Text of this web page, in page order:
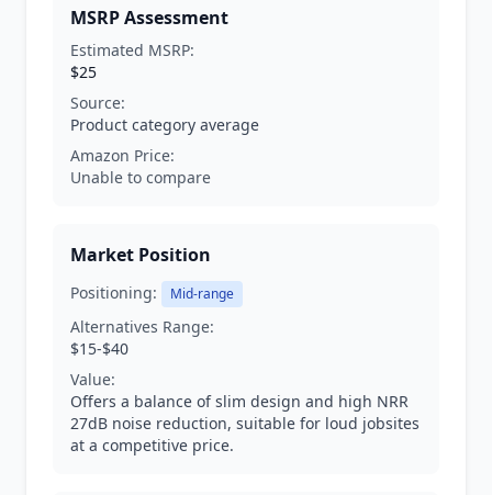
MSRP Assessment
Estimated MSRP:
$25
Source:
Product category average
Amazon Price:
Unable to compare
Market Position
Positioning: Mid-range
Alternatives Range:
$15-$40
Value:
Offers a balance of slim design and high NRR
27dB noise reduction, suitable for loud jobsites
at a competitive price.